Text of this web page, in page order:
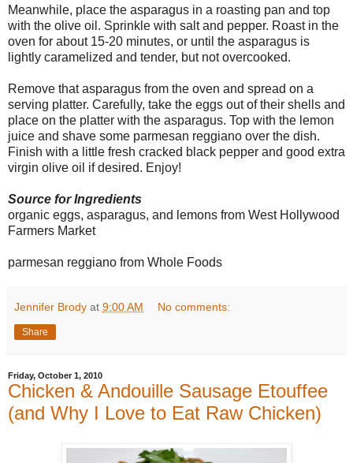
Meanwhile, place the asparagus in a roasting pan and top
with the olive oil. Sprinkle with salt and pepper. Roast in the
oven for about 15-20 minutes, or until the asparagus is
lightly caramelized and tender, but not overcooked.
Remove that asparagus from the oven and spread on a
serving platter. Carefully, take the eggs out of their shells and
place on the platter with the asparagus. Top with the lemon
juice and shave some parmesan reggiano over the dish.
Finish with a little fresh cracked black pepper and good extra
virgin olive oil if desired. Enjoy!
Source for Ingredients
organic eggs, asparagus, and lemons from West Hollywood
Farmers Market
parmesan reggiano from Whole Foods
Jennifer Brody at 9:00 AM No comments:
Share
Friday, October 1, 2010
Chicken & Andouille Sausage Etouffee
(and Why I Love to Eat Raw Chicken)